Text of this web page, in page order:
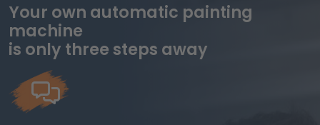
Your own automatic painting
machine
is only three steps away